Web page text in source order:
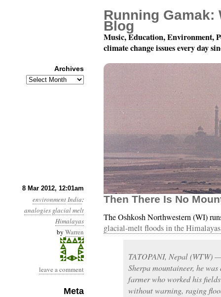
8 Mar 2012, 12:01am
environmentIndia:
analogies glacial melt
Himalayas
by Warren
leave a comment
Meta
Year 3, Month 3, Day
Then There Is No
The Oshkosh Northwestern (WI)
glacial-melt floods in the
TATOPANI, Nepal (WTW)
Sherpa mountaineer, he
farmer who worked his
without warning, raging
Running Gamak:
Blog
Music, Education, Environment,
climate change issues every day
Archives
Archives